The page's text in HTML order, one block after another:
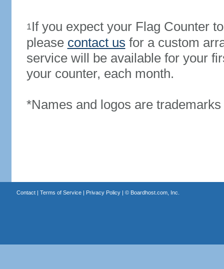
1If you expect your Flag Counter
please contact us for a custom
service will be available for your
your counter, each month.
*Names and logos are
Contact| Terms of Service| Privacy Policy| © Boardhost.com, Inc.